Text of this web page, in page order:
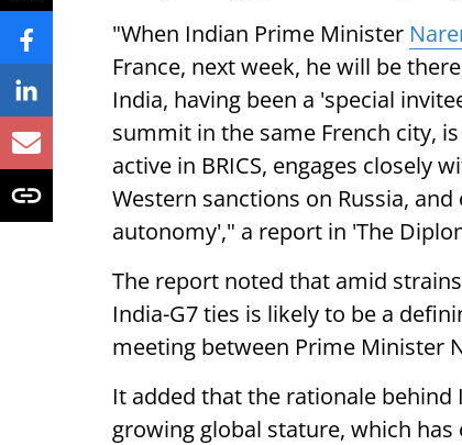
"When Indian Prime Minister
France, next week, he will be
India, having been a 'special
summit in the same French city,
active in BRICS, engages closely
Western sanctions on Russia,
autonomy'," a report in 'The
The report noted that amid
India-G7 ties is likely to be a
meeting between Prime Minister
It added that the rationale
growing global stature, which